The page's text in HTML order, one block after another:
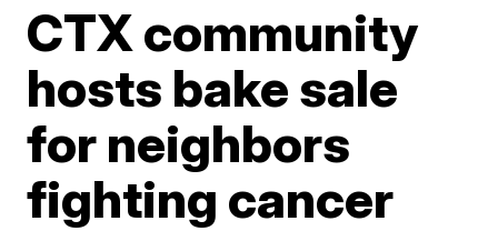
CTX community
hosts bake sale
for neighbors
fighting cancer